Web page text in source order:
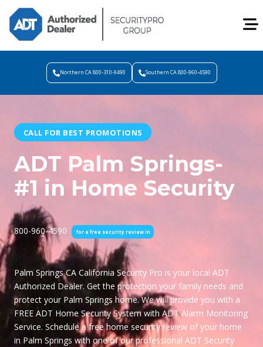
Northern CA 800-310-9490 Southern CA 800-960-4590
CALL FOR BEST PROMOTIONS
ADT Palm Springs-
#1 in Home Security
800-960-4590 for a free security review in
Palm Springs CA California Security Pro is your local ADT
Authorized Dealer. Get the protection your family needs and
protect your Palm Springs home. We will provide you with a
FREE ADT Home Security Systemwith ADT Alarm Monitoring
Service. Schedule a free home security review of your home
in Palm Springs with one of our professional ADT Security